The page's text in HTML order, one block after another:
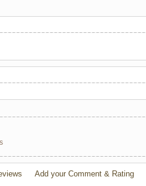
Add your Comment & Rating